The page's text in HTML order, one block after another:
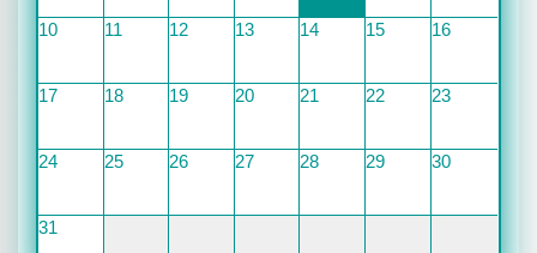
10 11 12 13 14 15 16
17 18 19 20 21 22 23
24 25 26 27 28 29 30
31